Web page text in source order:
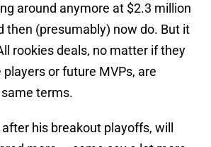
around anymore at $2.3 million
then (presumably) now do. But it
rookies deals, no matter if they
or future MVPs, are
terms.
his breakout playoffs, will